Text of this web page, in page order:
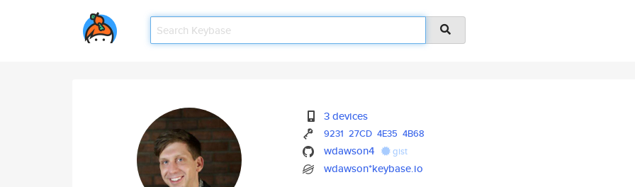
3 devices
9231 27CD 4E35 4B68
wdawson4 gist
wdawson*keybase.io